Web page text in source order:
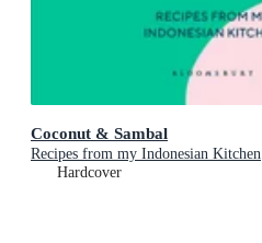
Coconut & Sambal
Recipes from my Indonesian Kitchen
Hardcover